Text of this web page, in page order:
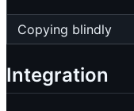
Copying blindly
Integration